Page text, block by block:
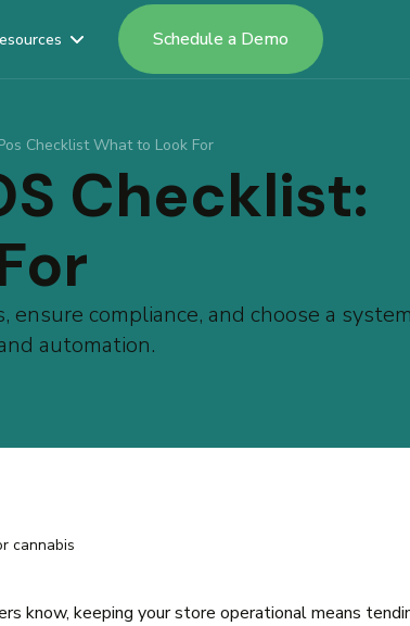
Schedule a Demo
Checklist What to Look For
Checklist:
compliance, and choose a system
automation.
know, keeping your store operational means